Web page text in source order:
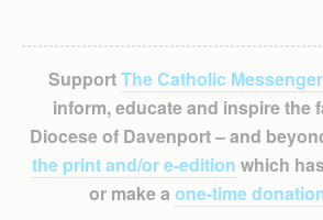
SupportThe Catholic
inform, educate and inspire the
Diocese of Davenport – and
the print and/or e-edition which
or make a one-time